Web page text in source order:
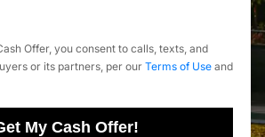
Offer, you consent to calls, texts, and
or its partners, per our Terms of Use and
My Cash Offer!